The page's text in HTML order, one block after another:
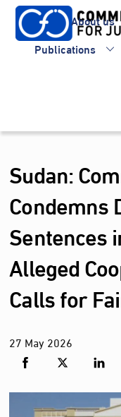
Skip
content
About us
Publications
Sudan:
Condemns
Sentences
Alleged
Calls for
27 May2026